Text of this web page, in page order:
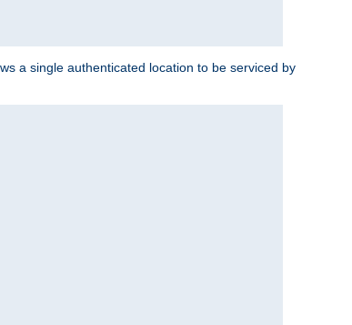
a single authenticated location to be serviced by